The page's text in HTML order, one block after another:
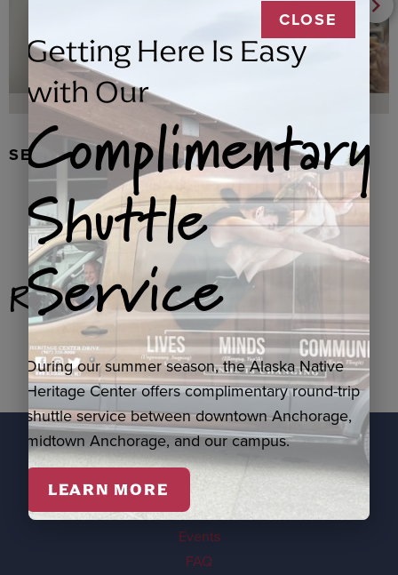
SEAL FUR EARRINGS, RYDER
Related Products
EXPLORE
Visit
Events
FAQ
CLOSE
Getting Here Is Easy
with Our
Complimentary
Shuttle
Service
During our summer season, the Alaska Native
Heritage Center offers complimentary round-trip
shuttle service between downtown Anchorage,
midtown Anchorage, and our campus.
LEARN MORE